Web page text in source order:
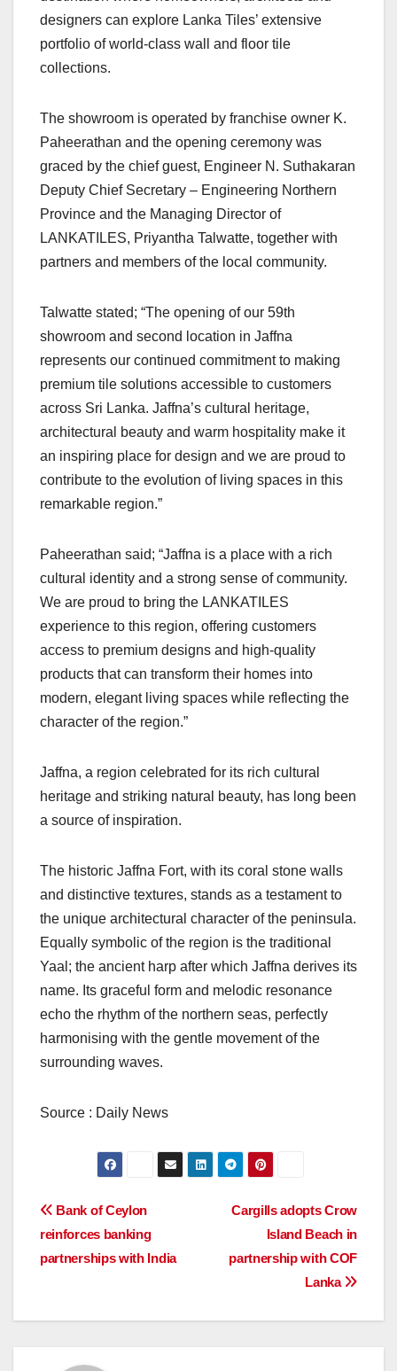
designers can explore Lanka Tiles’ extensive
portfolio of world-class wall and floor tile
collections.
The showroom is operated by franchise owner K.
Paheerathan and the opening ceremony was
graced by the chief guest, Engineer N. Suthakaran
Deputy Chief Secretary – Engineering Northern
Province and the Managing Director of
LANKATILES, Priyantha Talwatte, together with
partners and members of the local community.
Talwatte stated; “The opening of our 59th
showroom and second location in Jaffna
represents our continued commitment to making
premium tile solutions accessible to customers
across Sri Lanka. Jaffna’s cultural heritage,
architectural beauty and warm hospitality make it
an inspiring place for design and we are proud to
contribute to the evolution of living spaces in this
remarkable region.”
Paheerathan said; “Jaffna is a place with a rich
cultural identity and a strong sense of community.
We are proud to bring the LANKATILES
experience to this region, offering customers
access to premium designs and high-quality
products that can transform their homes into
modern, elegant living spaces while reflecting the
character of the region.”
Jaffna, a region celebrated for its rich cultural
heritage and striking natural beauty, has long been
a source of inspiration.
The historic Jaffna Fort, with its coral stone walls
and distinctive textures, stands as a testament to
the unique architectural character of the peninsula.
Equally symbolic of the region is the traditional
Yaal; the ancient harp after which Jaffna derives its
name. Its graceful form and melodic resonance
echo the rhythm of the northern seas, perfectly
harmonising with the gentle movement of the
surrounding waves.
Source : Daily News
Post
navigation
Cargills adopts Crow
Island Beach in
partnership with COF
Lanka
Bank of Ceylon
reinforces banking
partnerships with India